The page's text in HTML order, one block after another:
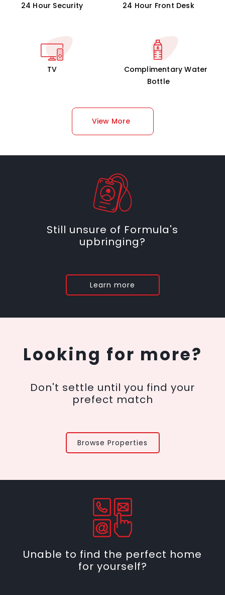
24 Hour Security 24 Hour Front Desk
TV
Complimentary Water
Bottle
View More
Still unsure of Formula's
upbringing?
Learn more
Looking for more?
Don't settle until you find your
prefect match
Browse Properties
Unable to find the perfect home
for yourself?